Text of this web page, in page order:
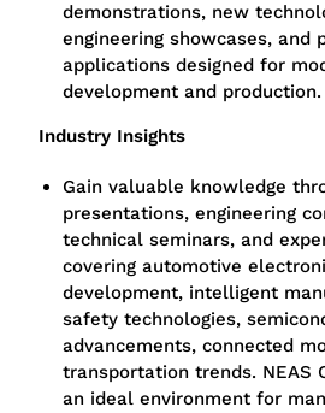
demonstrations, new
engineering showcases, and
applications designed for
development and production.
Industry Insights
Gain valuable knowledge
presentations, engineering
technical seminars, and
covering automotive
development, intelligent
safety technologies,
advancements, connected
transportation trends. NEAS
an ideal environment for